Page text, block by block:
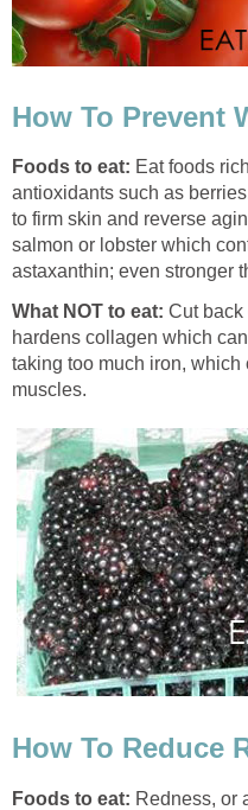
How To Prevent
Foods to eat: Eat foods
antioxidants such as
to firm skin and reverse
salmon or lobster which
astaxanthin; even stronger
What NOT to eat: Cut back
hardens collagen which
taking too much iron,
muscles.
How To Reduce
Foods to eat: Redness, or